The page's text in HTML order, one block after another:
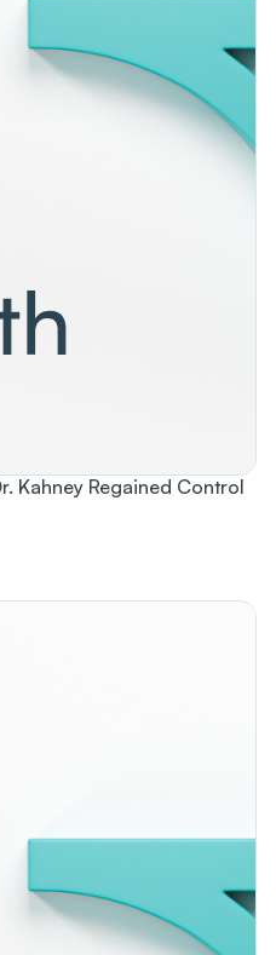
Kahney Regained Control